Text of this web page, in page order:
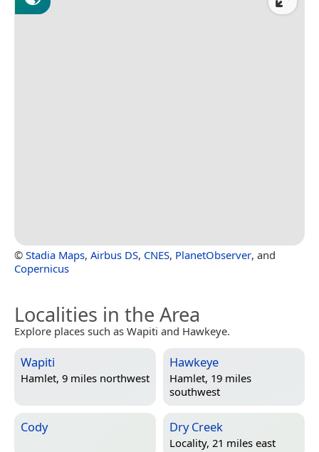
© Stadia Maps, Airbus DS, CNES, PlanetObserver, and
Copernicus
Localities in the Area
Explore places such as Wapiti and Hawkeye.
Wapiti
Hamlet, 9 miles northwest
Hawkeye
Hamlet, 19 miles
southwest
Cody Dry Creek
Locality, 21 miles east